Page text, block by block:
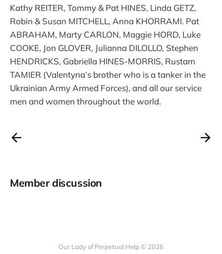
Kathy REITER, Tommy & Pat HINES, Linda GETZ,
Robin & Susan MITCHELL, Anna KHORRAMI. Pat
ABRAHAM, Marty CARLON, Maggie HORD, Luke
COOKE, Jon GLOVER, Julianna DILOLLO, Stephen
HENDRICKS, Gabriella HINES-MORRIS, Rustam
TAMIER (Valentyna’s brother who is a tanker in the
Ukrainian Army Armed Forces), and all our service
men and women throughout the world.
Member discussion
Our Lady of Perpetual Help © 2026